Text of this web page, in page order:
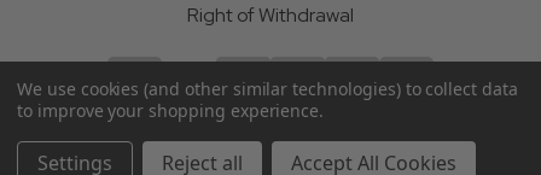
Right of Withdrawal
We use cookies (and other similar technologies) to collect data
to improve your shopping experience.
Settings Reject all Accept All Cookies